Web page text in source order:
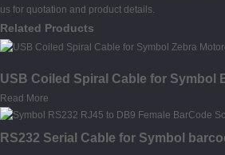
us for quotation and product details.
Related Products
USB Coiled Spiral Cable for Symbol
Read More
RS232 Serial Cable for Symbol